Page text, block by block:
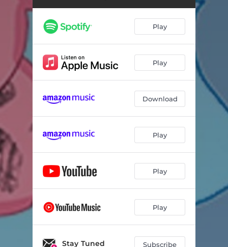
Play
Play
Download
Play
Play
Play
Stay Tuned Subscribe